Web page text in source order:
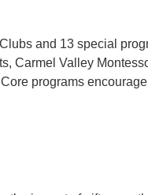
and 13 special
Carmel Valley
programs